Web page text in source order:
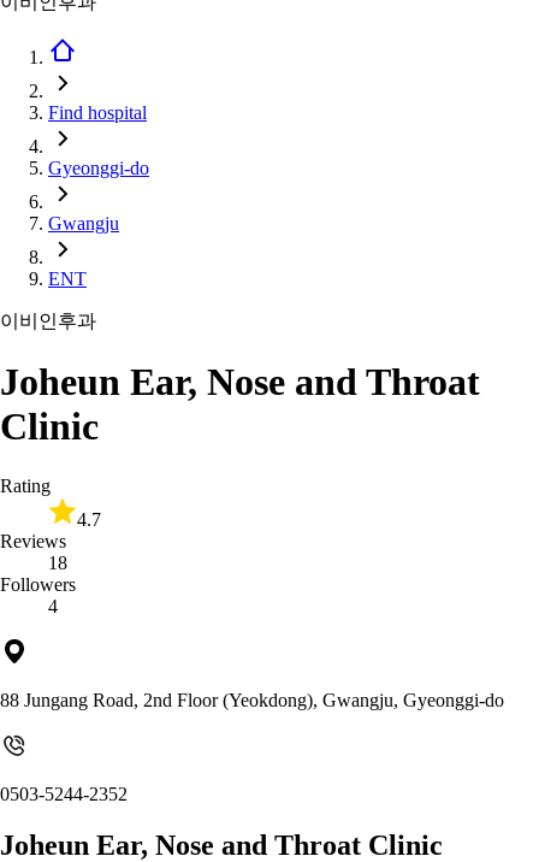
Find hospital
Gyeonggi-do
Gwangju
ENT
이비인후과
Joheun Ear, Nose and Throat
Clinic
Rating
4.7
Reviews
18
Followers
4
88 Jungang Road, 2nd Floor (Yeokdong), Gwangju, Gyeonggi-do
0503-5244-2352
Joheun Ear, Nose and Throat Clinic